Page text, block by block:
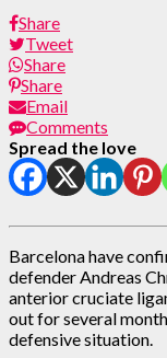
Share
Tweet
Share
Share
Email
Comments
Spread the love
Barcelona have
defender Andreas
anterior cruciate
out for several
defensive situation.